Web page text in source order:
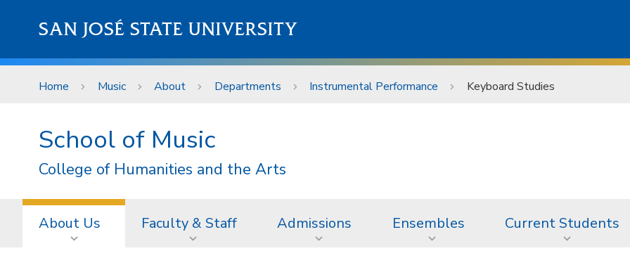
SAN JOSÉ STATE UNIVERSITY
Home Music About Departments Instrumental Performance Keyboard Studies
School of Music
College of Humanities and the Arts
About Us Faculty & Staff Admissions Ensembles Current Students